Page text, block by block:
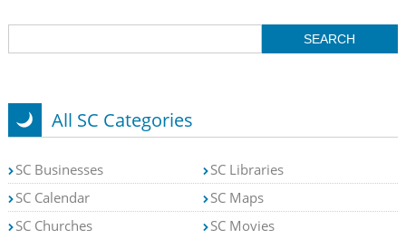
All SC Categories
SC Businesses
SC Calendar
SC Churches
SC Libraries
SC Maps
SC Movies